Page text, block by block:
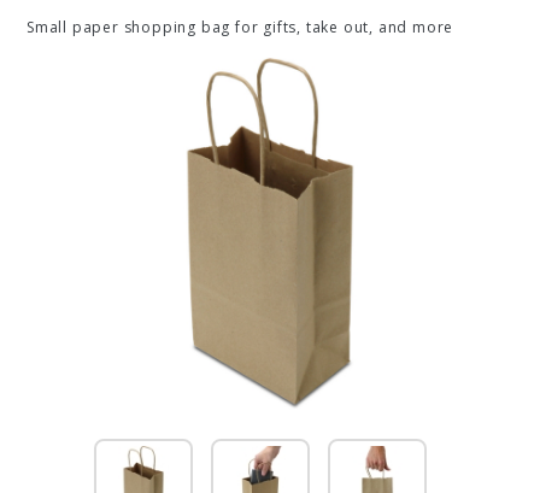
Small paper shopping bag for gifts, take out, and more